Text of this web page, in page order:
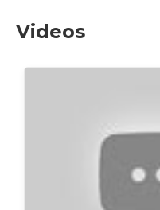
Videos